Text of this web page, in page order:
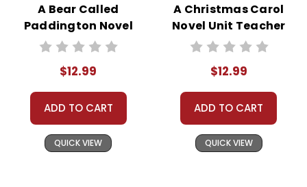
A Bear Called
Paddington Novel
Unit Teacher Guide
$12.99
ADD TO CART
QUICK VIEW
A Christmas Carol
Novel Unit Teacher
Guide
$12.99
ADD TO CART
QUICK VIEW